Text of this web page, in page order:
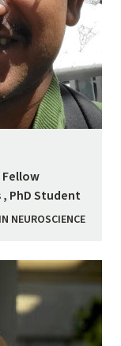
PhD Student
NEUROSCIENCE